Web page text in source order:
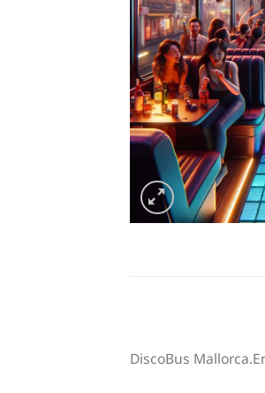
DiscoBus